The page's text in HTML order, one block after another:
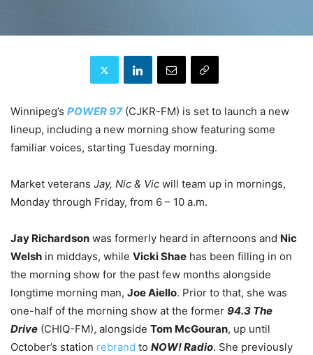
Winnipeg’s POWER 97(CJKR-FM) is set to launch a new
lineup, including a new morning show featuring some
familiar voices, starting Tuesday morning.
Market veterans Jay, Nic & Vic will team up in mornings,
Monday through Friday, from 6 – 10 a.m.
Jay Richardson was formerly heard in afternoons and Nic
Welsh in middays, while Vicki Shae has been filling in on
the morning show for the past few months alongside
longtime morning man, Joe Aiello. Prior to that, she was
one-half of the morning show at the former 94.3 The
Drive (CHIQ-FM), alongside Tom McGouran, up until
October’s station rebrand to NOW! Radio. She previously